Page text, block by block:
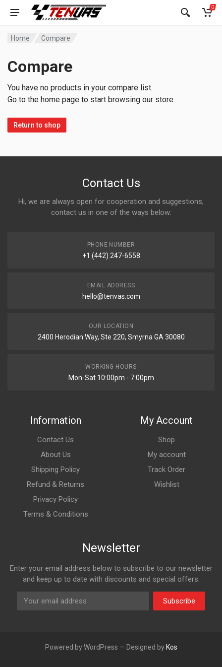
0
Home Compare
Compare
You have no products in your compare list.
Go to the home page to start browsing our store.
Return to shop
Contact Us
Hi, we are always open for cooperation and suggestions,
contact us in one of the ways below:
PHONE NUMBER
+1 (442) 247-6558
EMAIL ADDRESS
hello@tenvas.com
OUR LOCATION
2400 Herodian Way, Ste 220, Smyrna GA 30080
WORKING HOURS
Mon-Sat 10:00pm - 7:00pm
Information
Contact Us
About Us
Shipping Policy
Refund & Returns
Privacy Policy
Terms & Conditions
My Account
Shop
My account
Track Order
Wishlist
Newsletter
Enter your email address below to subscribe to our newsletter
and keep up to date with discounts and special offers.
Subscribe
Powered by WordPress — Designed by Kos